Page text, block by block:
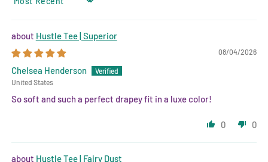
SORT BY
Hustle Tee | Superior
08/04/2026
Chelsea Henderson
United States
So soft and such a perfect drapey fit in a luxe color!
0 0
Hustle Tee | Fairy Dust